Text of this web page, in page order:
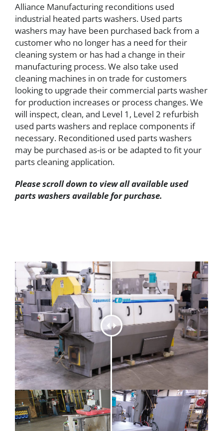
Alliance Manufacturing reconditions used
industrial heated parts washers. Used parts
washers may have been purchased back from a
customer who no longer has a need for their
cleaning system or has had a change in their
manufacturing process. We also take used
cleaning machines in on trade for customers
looking to upgrade their commercial parts washer
for production increases or process changes. We
will inspect, clean, and Level 1, Level 2 refurbish
used parts washers and replace components if
necessary. Reconditioned used parts washers
may be purchased as-is or be adapted to fit your
parts cleaning application.
Please scroll down to view all available used
parts washers available for purchase.